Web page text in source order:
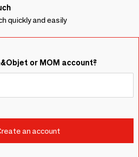
quickly and easily
or MOM account?